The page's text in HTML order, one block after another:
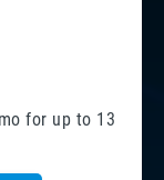
for up to 13